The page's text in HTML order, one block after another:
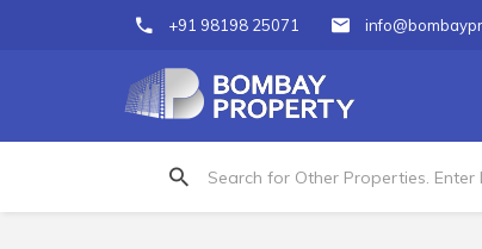
+91 98198 25071